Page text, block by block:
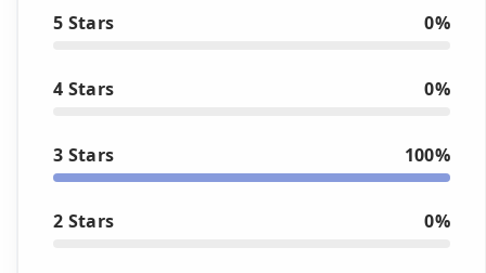
5 Stars 0%
4 Stars 0%
3 Stars 100%
2 Stars 0%